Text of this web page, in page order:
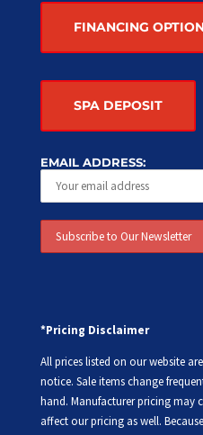
FINANCING
SPA DEPOSIT
EMAIL ADDRESS:
*Pricing Disclaimer
All prices listed on our website
notice. Sale items change
hand. Manufacturer pricing may
affect our pricing as well.